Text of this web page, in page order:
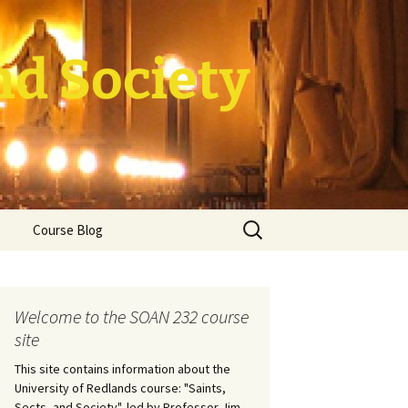
Society
Course Blog
Search
for:
Welcome to the SOAN 232 course
site
This site contains information about the
University of Redlands course: "Saints,